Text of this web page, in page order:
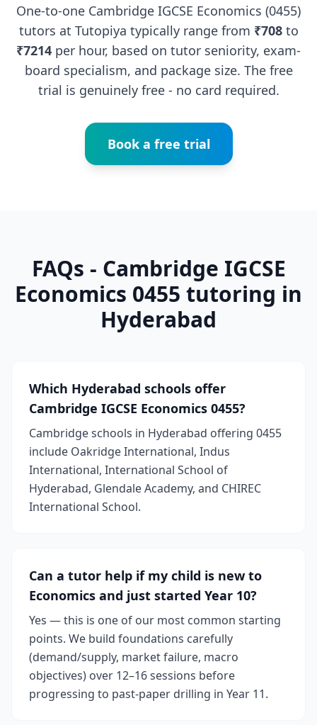
One-to-one Cambridge IGCSE Economics (0455)
tutors at Tutopiya typically range from ₹708to
₹7214 per hour, based on tutor seniority, exam-
board specialism, and package size. The free
trial is genuinely free - no card required.
Book a free trial
FAQs - Cambridge IGCSE
Economics 0455 tutoring in
Hyderabad
Which Hyderabad schools offer
Cambridge IGCSE Economics 0455?
Cambridge schools in Hyderabad offering 0455
include Oakridge International, Indus
International, International School of
Hyderabad, Glendale Academy, and CHIREC
International School.
Can a tutor help if my child is new to
Economics and just started Year 10?
Yes — this is one of our most common starting
points. We build foundations carefully
(demand/supply, market failure, macro
objectives) over 12–16 sessions before
progressing to past-paper drilling in Year 11.